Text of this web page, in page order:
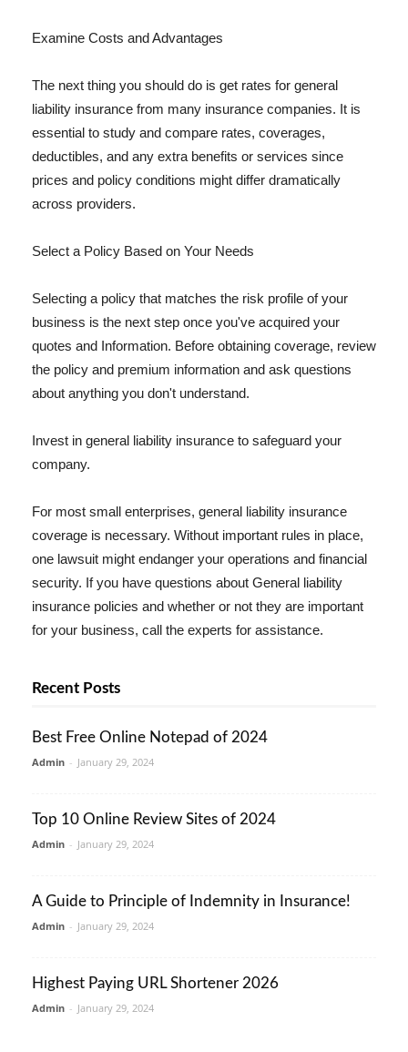
Examine Costs and Advantages
The next thing you should do is get rates for general
liability insurance from many insurance companies. It is
essential to study and compare rates, coverages,
deductibles, and any extra benefits or services since
prices and policy conditions might differ dramatically
across providers.
Select a Policy Based on Your Needs
Selecting a policy that matches the risk profile of your
business is the next step once you've acquired your
quotes and Information. Before obtaining coverage, review
the policy and premium information and ask questions
about anything you don't understand.
Invest in general liability insurance to safeguard your
company.
For most small enterprises, general liability insurance
coverage is necessary. Without important rules in place,
one lawsuit might endanger your operations and financial
security. If you have questions about General liability
insurance policies and whether or not they are important
for your business, call the experts for assistance.
Recent Posts
Best Free Online Notepad of 2024
Admin - January 29, 2024
Top 10 Online Review Sites of 2024
Admin - January 29, 2024
A Guide to Principle of Indemnity in Insurance!
Admin - January 29, 2024
Highest Paying URL Shortener 2026
Admin - January 29, 2024